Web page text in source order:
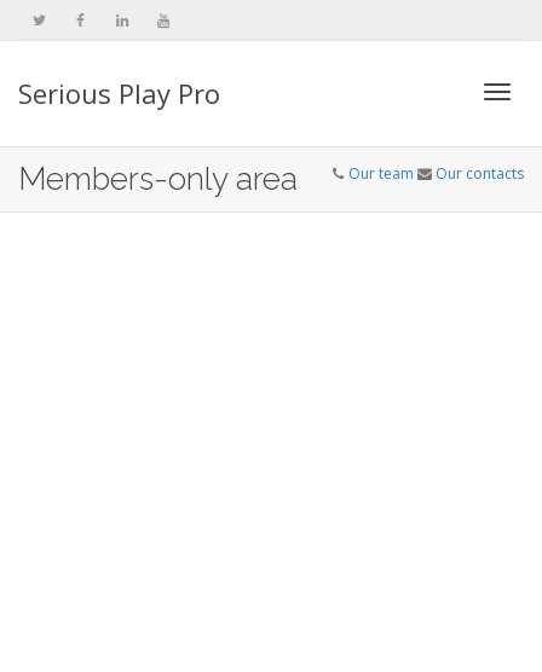
Serious Play Pro
Members-only area Our team Our contacts